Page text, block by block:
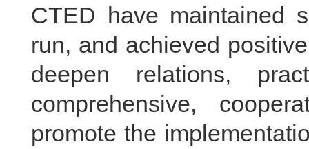
CTED have maintained
run, and achieved
deepen relations,
comprehensive,
promote the